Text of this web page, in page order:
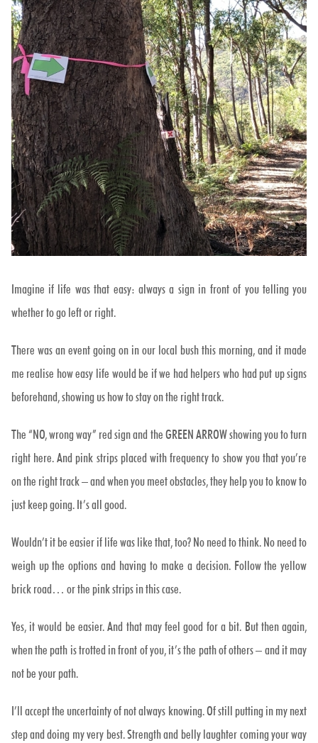
Imagine if life was that easy: always a sign in front of you telling you
whether to go left or right.
There was an event going on in our local bush this morning, and it made
me realise how easy life would be if we had helpers who had put up signs
beforehand, showing us how to stay on the right track.
The “NO, wrong way” red sign and the GREEN ARROW showing you to turn
right here. And pink strips placed with frequency to show you that you’re
on the right track – and when you meet obstacles, they help you to know to
just keep going. It’s all good.
Wouldn’t it be easier if life was like that, too? No need to think. No need to
weigh up the options and having to make a decision. Follow the yellow
brick road… or the pink strips in this case.
Yes, it would be easier. And that may feel good for a bit. But then again,
when the path is trotted in front of you, it’s the path of others – and it may
not be your path.
I’ll accept the uncertainty of not always knowing. Of still putting in my next
step and doing my very best. Strength and belly laughter coming your way